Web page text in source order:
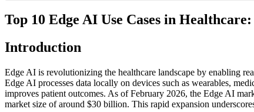
Top 10 Edge AI Use Cases in
Introduction
Edge AI is revolutionizing the healthcare landscape by enabling
Edge AI processes data locally on devices such as wearables,
improves patient outcomes. As of February 2026, the Edge AI
market size of around $30 billion. This rapid expansion